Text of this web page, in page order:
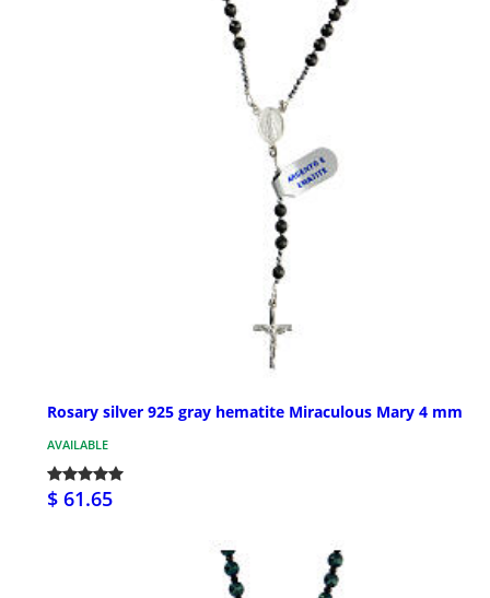
Rosary silver 925 gray hematite Miraculous Mary 4 mm
AVAILABLE
$ 61.65